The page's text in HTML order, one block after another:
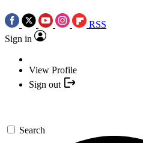
RSS
Sign in
View Profile
Sign out
Search